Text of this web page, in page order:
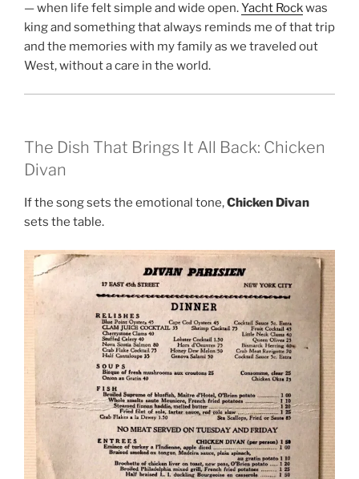
— when life felt simple and wide open.Yacht Rockwas
king and something that always reminds me of that trip
and the memories with my family as we traveled out
West, without a care in the world.
The Dish That Brings It All Back: Chicken
Divan
If the song sets the emotional tone,Chicken Divan
sets the table.